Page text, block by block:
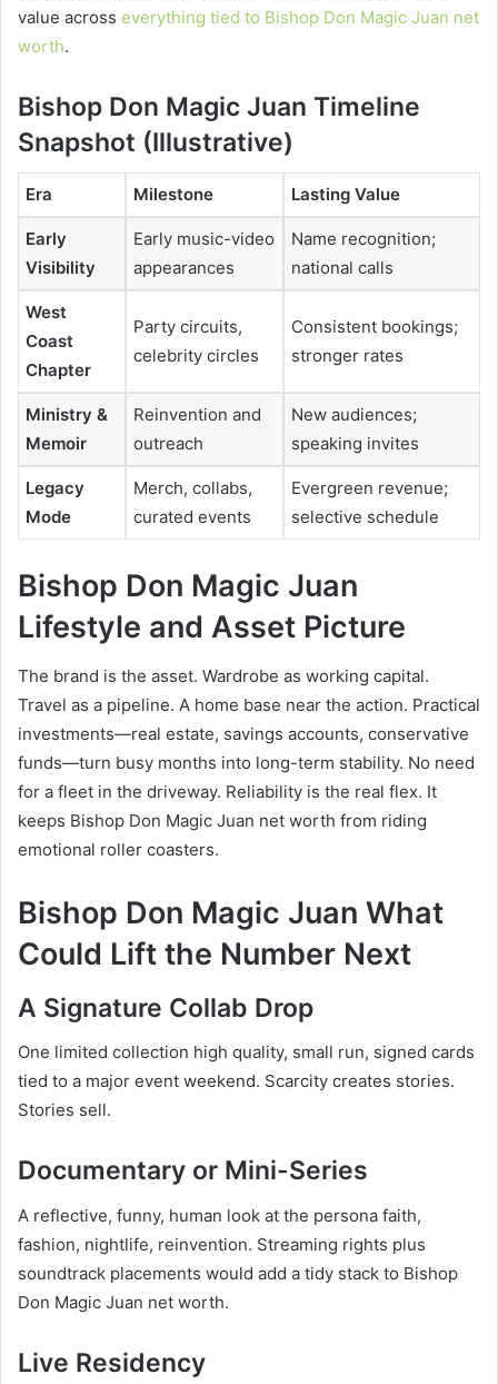
value across everything tied to Bishop Don Magic Juan net
worth.
Bishop Don Magic Juan Timeline
Snapshot (Illustrative)
Era Milestone Lasting Value
Early
Visibility
Early music-video
appearances
Name recognition;
national calls
West
Coast
Chapter
Party circuits,
celebrity circles
Consistent bookings;
stronger rates
Ministry &
Memoir
Reinvention and
outreach
New audiences;
speaking invites
Legacy
Mode
Merch, collabs,
curated events
Evergreen revenue;
selective schedule
Bishop Don Magic Juan
Lifestyle and Asset Picture
The brand is the asset. Wardrobe as working capital.
Travel as a pipeline. A home base near the action. Practical
investments—real estate, savings accounts, conservative
funds—turn busy months into long-term stability. No need
for a fleet in the driveway. Reliability is the real flex. It
keeps Bishop Don Magic Juan net worth from riding
emotional roller coasters.
Bishop Don Magic Juan What
Could Lift the Number Next
A Signature Collab Drop
One limited collection high quality, small run, signed cards
tied to a major event weekend. Scarcity creates stories.
Stories sell.
Documentary or Mini-Series
A reflective, funny, human look at the persona faith,
fashion, nightlife, reinvention. Streaming rights plus
soundtrack placements would add a tidy stack to Bishop
Don Magic Juan net worth.
Live Residency